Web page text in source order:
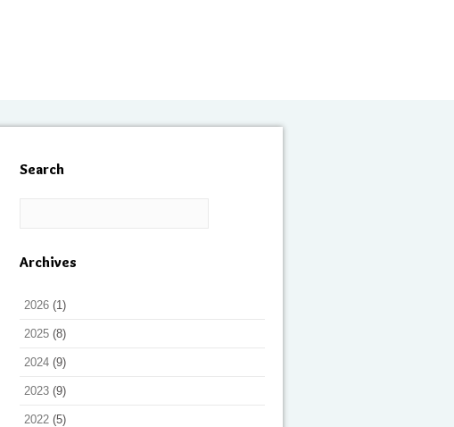
Search
Archives
2026 (1)
2025 (8)
2024 (9)
2023 (9)
2022 (5)